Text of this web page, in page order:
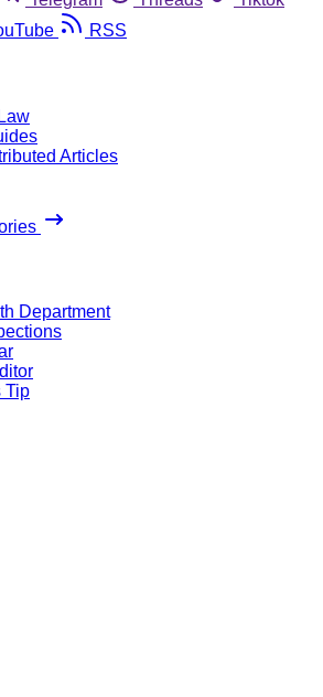
RSS
Articles
Department
Tip